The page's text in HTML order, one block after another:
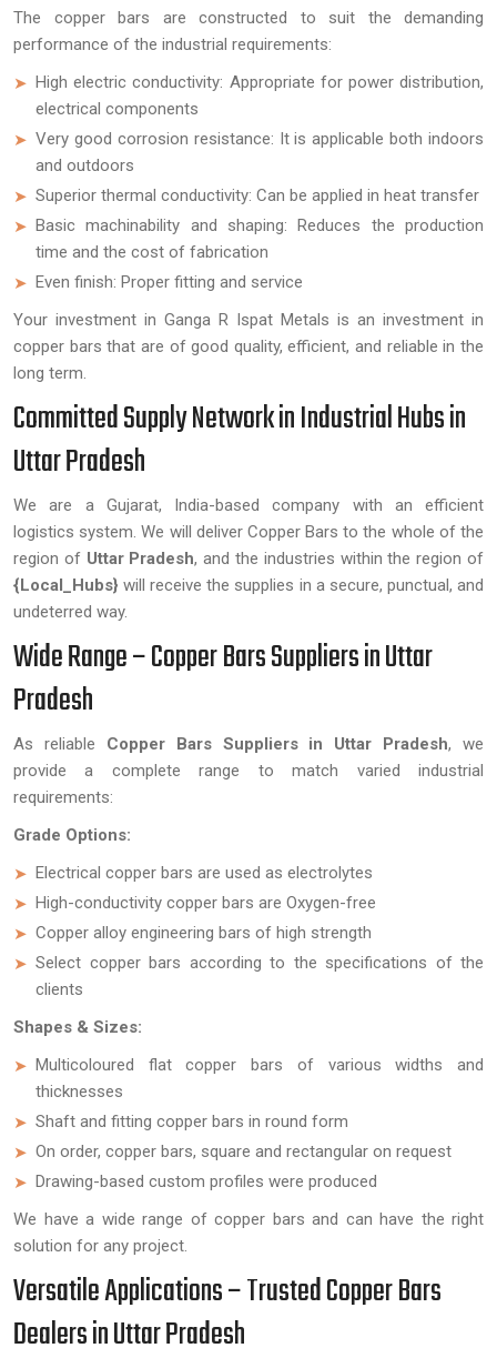
The copper bars are constructed to suit the demanding
performance of the industrial requirements:
High electric conductivity: Appropriate for power distribution,
electrical components
Very good corrosion resistance: It is applicable both indoors
and outdoors
Superior thermal conductivity: Can be applied in heat transfer
Basic machinability and shaping: Reduces the production
time and the cost of fabrication
Even finish: Proper fitting and service
Your investment in Ganga R Ispat Metals is an investment in
copper bars that are of good quality, efficient, and reliable in the
long term.
Committed Supply Network in Industrial Hubs in
Uttar Pradesh
We are a Gujarat, India-based company with an efficient
logistics system. We will deliver Copper Bars to the whole of the
region of Uttar Pradesh, and the industries within the region of
{Local_Hubs} will receive the supplies in a secure, punctual, and
undeterred way.
Wide Range – Copper Bars Suppliers in Uttar
Pradesh
As reliable Copper Bars Suppliers in Uttar Pradesh, we
provide a complete range to match varied industrial
requirements:
Grade Options:
Electrical copper bars are used as electrolytes
High-conductivity copper bars are Oxygen-free
Copper alloy engineering bars of high strength
Select copper bars according to the specifications of the
clients
Shapes & Sizes:
Multicoloured flat copper bars of various widths and
thicknesses
Shaft and fitting copper bars in round form
On order, copper bars, square and rectangular on request
Drawing-based custom profiles were produced
We have a wide range of copper bars and can have the right
solution for any project.
Versatile Applications – Trusted Copper Bars
Dealers in Uttar Pradesh